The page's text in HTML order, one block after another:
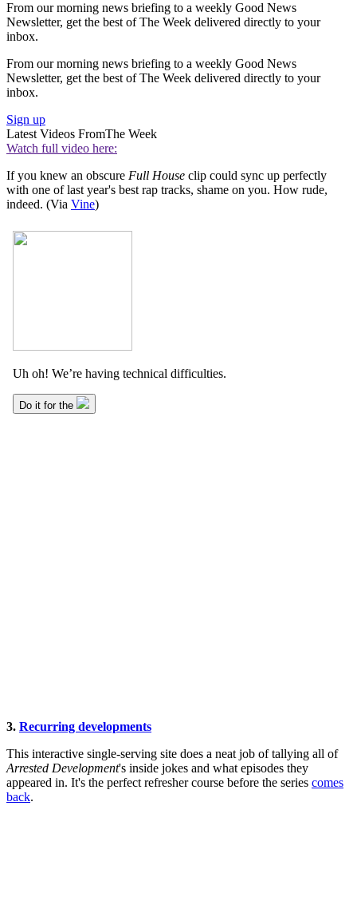
From our morning news briefing to a weekly Good News
Newsletter, get the best of The Week delivered directly to your
inbox.
From our morning news briefing to a weekly Good News
Newsletter, get the best of The Week delivered directly to your
inbox.
Sign up
Latest Videos FromThe Week
Watch full video here:
If you knew an obscure Full House clip could sync up perfectly
with one of last year's best rap tracks, shame on you. How rude,
indeed. (Via Vine)
3. Recurring developments
This interactive single-serving site does a neat job of tallying all of
Arrested Development's inside jokes and what episodes they
appeared in. It's the perfect refresher course before the series comes
back.